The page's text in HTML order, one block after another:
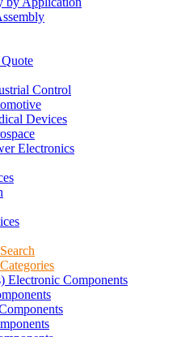
Control
Devices
Electronics
Electronic Components